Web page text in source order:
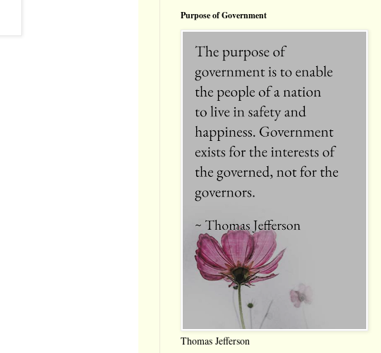
Purpose of Government
Thomas Jefferson